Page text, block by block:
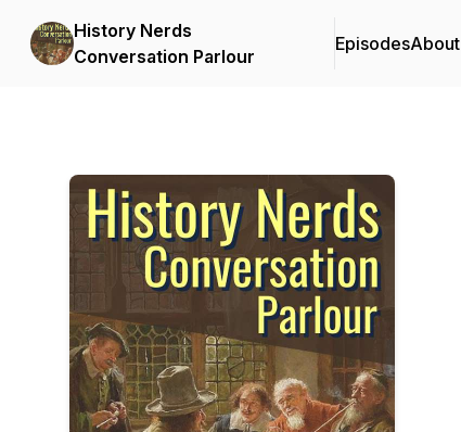
History Nerds
Conversation Parlour
EpisodesAbout